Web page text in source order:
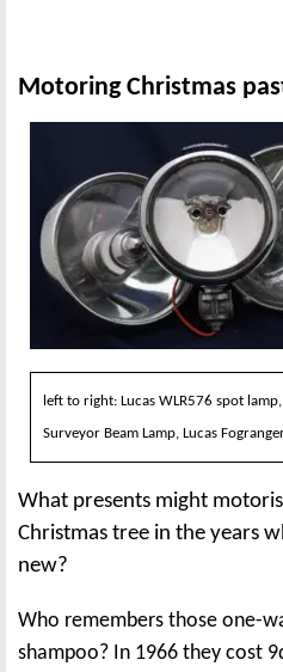
Motoring Christmas
left to right: Lucas WLR576 spot
Surveyor Beam Lamp, Lucas
What presents might
Christmas tree in the years
new?
Who remembers those one-
shampoo? In 1966 they cost